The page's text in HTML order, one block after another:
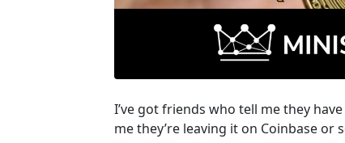
I’ve got friends who tell me they
me they’re leaving it on Coinbase or